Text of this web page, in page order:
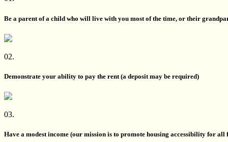
Be a parent of a child who will live with you most of the time, or their
02.
Demonstrate your ability to pay the rent (a deposit may be required)
03.
Have a modest income (our mission is to promote housing accessibility for all